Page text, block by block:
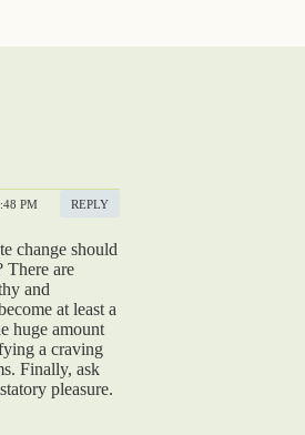
PM REPLY
change should
There are
and
at least a
huge amount
a craving
Finally, ask
pleasure.